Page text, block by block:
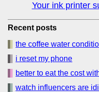
Your ink printer
Recent posts
the coffee water
i reset my phone
better to eat the cost
watch influencers are